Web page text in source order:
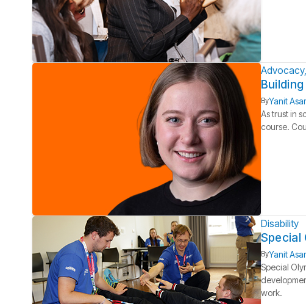
Advocacy
ByYanit
As trust in
course.
Disability
Special
ByYanit
Special
work.